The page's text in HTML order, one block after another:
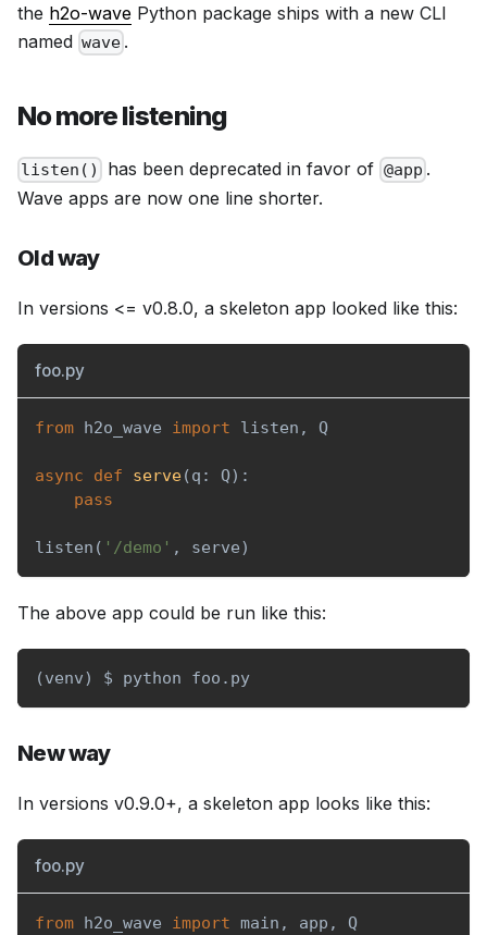
the h2o-wave Python package ships with a new CLI
named wave .
No more listening
listen() has been deprecated in favor of @app .
Wave apps are now one line shorter.
Old way
In versions <= v0.8.0, a skeleton app looked like this:
foo.py
from h2o_wave import listen , Q
async def serve(q : Q) :
pass
listen ( '/demo' , serve)
The above app could be run like this:
(venv) $ python foo.py
New way
In versions v0.9.0+, a skeleton app looks like this:
foo.py
from h2o_wave import main , app , Q